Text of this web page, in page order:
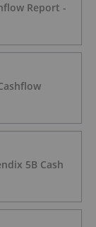
Report -
5B Cash